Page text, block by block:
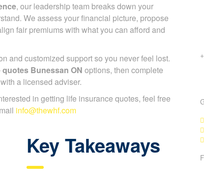
, our leadership team breaks down your
We assess your financial picture, propose
fair premiums with what you can afford and
and customized support so you never feel lost.
Bunessan ON options, then complete
a licensed adviser.
in getting life insurance quotes, feel free
info@thewhf.com
Key Takeaways